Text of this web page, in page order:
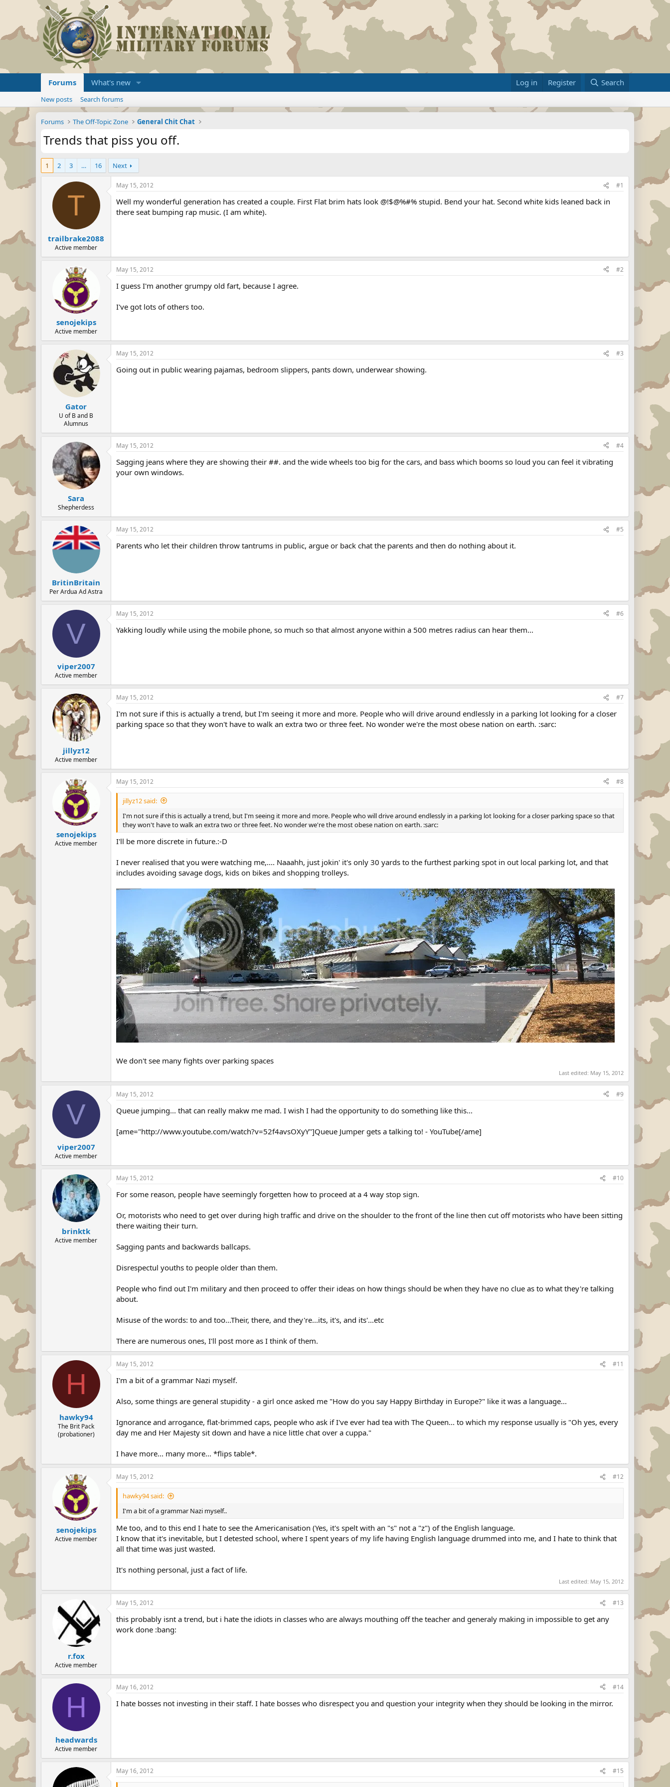
Forums What's new Log in Register Search
New posts Search forums
Forums The Off-Topic Zone General Chit Chat
Trends that piss you off.
1 2 3 … 16 Next
T
trailbrake2088
Active member
May 15, 2012 #1
Well my wonderful generation has created a couple. First Flat brim hats look @!$@%#% stupid. Bend your hat. Second white kids leaned back in
there seat bumping rap music. (I am white).
senojekips
Active member
May 15, 2012 #2
I guess I'm another grumpy old fart, because I agree.
I've got lots of others too.
Gator
U of B and B
Alumnus
May 15, 2012 #3
Going out in public wearing pajamas, bedroom slippers, pants down, underwear showing.
Sara
Shepherdess
May 15, 2012 #4
Sagging jeans where they are showing their ##. and the wide wheels too big for the cars, and bass which booms so loud you can feel it vibrating
your own windows.
BritinBritain
Per Ardua Ad Astra
May 15, 2012 #5
Parents who let their children throw tantrums in public, argue or back chat the parents and then do nothing about it.
V
viper2007
Active member
May 15, 2012 #6
Yakking loudly while using the mobile phone, so much so that almost anyone within a 500 metres radius can hear them...
jillyz12
Active member
May 15, 2012 #7
I'm not sure if this is actually a trend, but I'm seeing it more and more. People who will drive around endlessly in a parking lot looking for a closer
parking space so that they won't have to walk an extra two or three feet. No wonder we're the most obese nation on earth. :sarc:
senojekips
Active member
May 15, 2012 #8
jillyz12 said:
I'm not sure if this is actually a trend, but I'm seeing it more and more. People who will drive around endlessly in a parking lot looking for a closer parking space so that
they won't have to walk an extra two or three feet. No wonder we're the most obese nation on earth. :sarc:
I'll be more discrete in future.:-D
I never realised that you were watching me,.... Naaahh, just jokin' it's only 30 yards to the furthest parking spot in out local parking lot, and that
includes avoiding savage dogs, kids on bikes and shopping trolleys.
We don't see many fights over parking spaces
Last edited: May 15, 2012
V
viper2007
Active member
May 15, 2012 #9
Queue jumping... that can really makw me mad. I wish I had the opportunity to do something like this...
[ame="http://www.youtube.com/watch?v=52f4avsOXyY"]Queue Jumper gets a talking to! - YouTube[/ame]
brinktk
Active member
May 15, 2012 #10
For some reason, people have seemingly forgetten how to proceed at a 4 way stop sign.
Or, motorists who need to get over during high traffic and drive on the shoulder to the front of the line then cut off motorists who have been sitting
there waiting their turn.
Sagging pants and backwards ballcaps.
Disrespectul youths to people older than them.
People who find out I'm military and then proceed to offer their ideas on how things should be when they have no clue as to what they're talking
about.
Misuse of the words: to and too...Their, there, and they're...its, it's, and its'...etc
There are numerous ones, I'll post more as I think of them.
H
hawky94
The Brit Pack
(probationer)
May 15, 2012 #11
I'm a bit of a grammar Nazi myself.
Also, some things are general stupidity - a girl once asked me "How do you say Happy Birthday in Europe?" like it was a language...
Ignorance and arrogance, flat-brimmed caps, people who ask if I've ever had tea with The Queen... to which my response usually is "Oh yes, every
day me and Her Majesty sit down and have a nice little chat over a cuppa."
I have more... many more... *flips table*.
senojekips
Active member
May 15, 2012 #12
hawky94 said:
I'm a bit of a grammar Nazi myself..
Me too, and to this end I hate to see the Americanisation (Yes, it's spelt with an "s" not a "z") of the English language.
I know that it's inevitable, but I detested school, where I spent years of my life having English language drummed into me, and I hate to think that
all that time was just wasted.
It's nothing personal, just a fact of life.
Last edited: May 15, 2012
r.fox
Active member
May 15, 2012 #13
this probably isnt a trend, but i hate the idiots in classes who are always mouthing off the teacher and generaly making in impossible to get any
work done :bang:
H
headwards
Active member
May 16, 2012 #14
I hate bosses not investing in their staff. I hate bosses who disrespect you and question your integrity when they should be looking in the mirror.
May 16, 2012 #15